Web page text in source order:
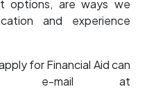
options, are ways we
and experience
for Financial Aid can
e-mail at